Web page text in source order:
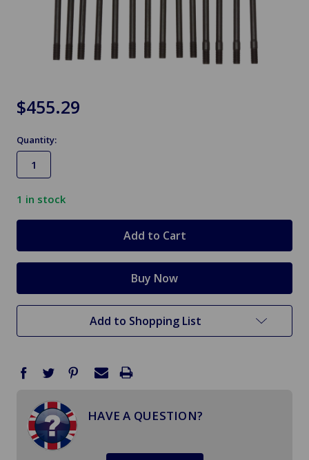
$455.29
Quantity:
1 in stock
Add to Shopping List
HAVE A QUESTION?